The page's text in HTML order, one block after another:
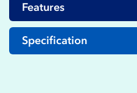
Features
Specification